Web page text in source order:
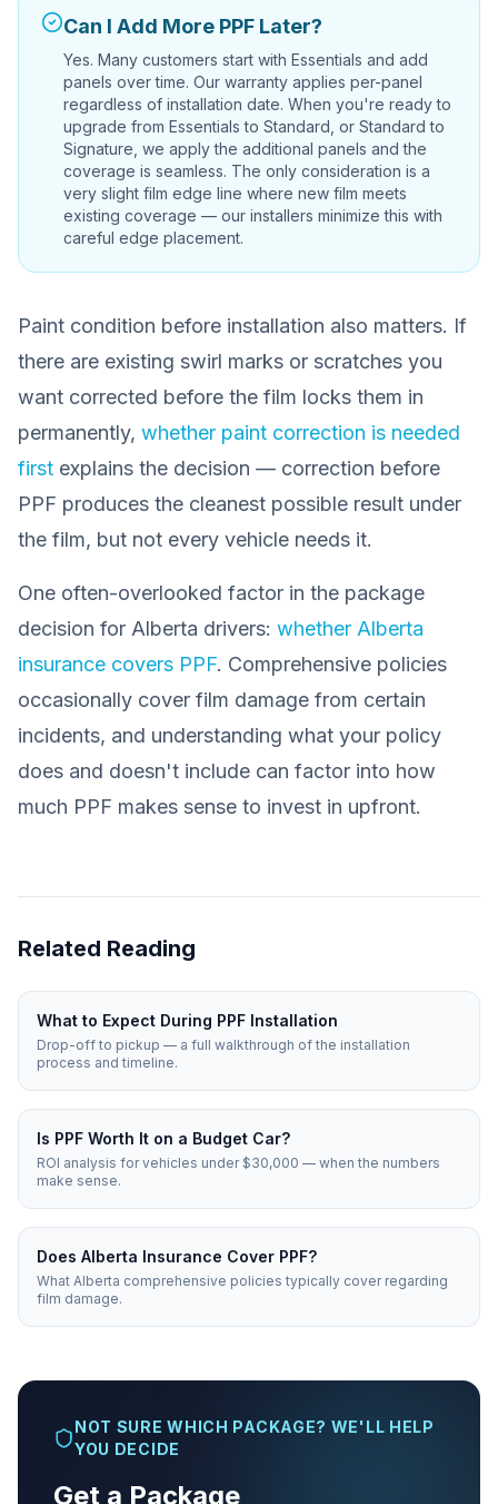
Can I Add More PPF Later?
Yes. Many customers start with Essentials and add
panels over time. Our warranty applies per-panel
regardless of installation date. When you're ready to
upgrade from Essentials to Standard, or Standard to
Signature, we apply the additional panels and the
coverage is seamless. The only consideration is a
very slight film edge line where new film meets
existing coverage — our installers minimize this with
careful edge placement.
Paint condition before installation also matters. If
there are existing swirl marks or scratches you
want corrected before the film locks them in
permanently, whether paint correction is needed
first explains the decision — correction before
PPF produces the cleanest possible result under
the film, but not every vehicle needs it.
One often-overlooked factor in the package
decision for Alberta drivers: whether Alberta
insurance covers PPF. Comprehensive policies
occasionally cover film damage from certain
incidents, and understanding what your policy
does and doesn't include can factor into how
much PPF makes sense to invest in upfront.
Related Reading
What to Expect During PPF Installation
Drop-off to pickup — a full walkthrough of the installation
process and timeline.
Is PPF Worth It on a Budget Car?
ROI analysis for vehicles under $30,000 — when the numbers
make sense.
Does Alberta Insurance Cover PPF?
What Alberta comprehensive policies typically cover regarding
film damage.
NOT SURE WHICH PACKAGE? WE'LL HELP
YOU DECIDE
Get a Package